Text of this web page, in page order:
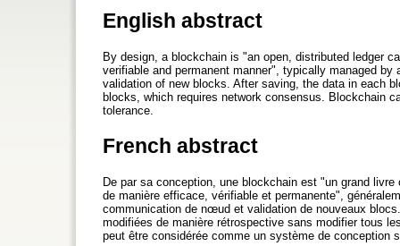
English abstract
By design, a blockchain is "an open, distributed ledger
verifiable and permanent manner", typically managed
validation of new blocks. After saving, the data in each
blocks, which requires network consensus. Blockchain
tolerance.
French abstract
De par sa conception, une blockchain est "un grand
de manière efficace, vérifiable et permanente",
communication de nœud et validation de nouveaux
modifiées de manière rétrospective sans modifier tous
peut être considérée comme un système de conception